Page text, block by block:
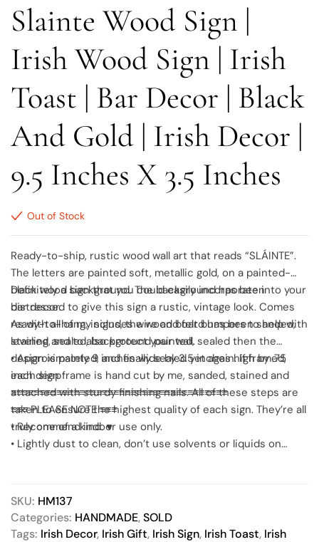
Slainte Wood Sign |
Irish Wood Sign | Irish
Toast | Bar Decor | Black
And Gold | Irish Decor |
9.5 Inches X 3.5 Inches
Out of Stock
Ready-to-ship, rustic wood wall art that reads “SLÁINTE”.
The letters are painted soft, metallic gold, on a painted-
black wood background. The background has been
distressed to give this sign a rustic, vintage look. Comes
ready-to-hang, includes wire and felt bumpers to help with
leveling and to also protect your wall.
Definitely a sign that you could easily incorporate into your
bar decor.
As with all of my signs, the wood board has been sanded,
stained, sealed, background painted, sealed then the
design is painted, and finally sealed yet again. If framed,
each sign frame is hand cut by me, sanded, stained and
attached with sturdy finishing nails. All of these steps are
taken to ensure the highest quality of each sign. They’re all
truly one of a kind. ♥
• Approximately 9 inches wide by 3.5 inches high by .75
inch deep
≡≡≡≡≡≡≡≡≡≡≡≡≡≡≡≡≡≡≡≡≡≡≡≡≡≡≡≡≡≡≡≡≡≡≡≡≡≡
≡≡≡ PLEASE NOTE ≡≡≡
• Recommend indoor use only.
• Lightly dust to clean, don’t use solvents or liquids on
• Actual product color may vary slightly, due to differences
in monitor color calibration.
SKU: HM137
Categories: HANDMADE,SOLD
Tags: Irish Decor, Irish Gift, Irish Sign, Irish Toast, Irish